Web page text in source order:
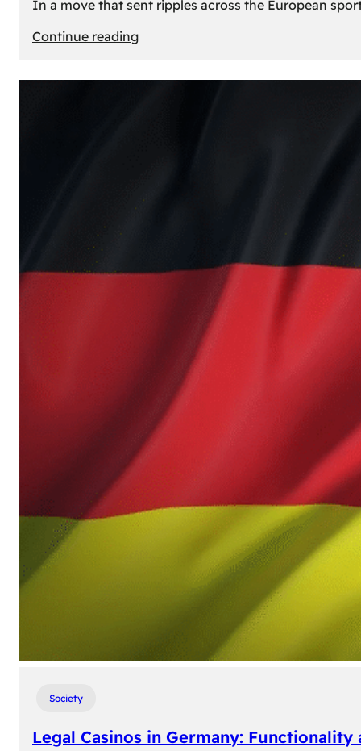
In a move that sent ripples across the European
Continue reading:
Desert’s
Team
Society
Legal Casinos in Germany: Functionality